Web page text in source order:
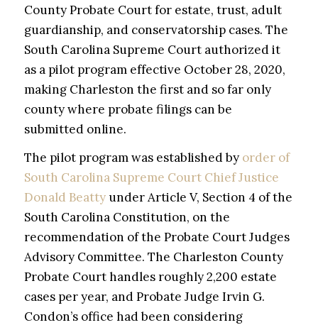
County Probate Court for estate, trust, adult
guardianship, and conservatorship cases. The
South Carolina Supreme Court authorized it
as a pilot program effective October 28, 2020,
making Charleston the first and so far only
county where probate filings can be
submitted online.
The pilot program was established by order of
South Carolina Supreme Court Chief Justice
Donald Beattyunder Article V, Section 4 of the
South Carolina Constitution, on the
recommendation of the Probate Court Judges
Advisory Committee. The Charleston County
Probate Court handles roughly 2,200 estate
cases per year, and Probate Judge Irvin G.
Condon’s office had been considering